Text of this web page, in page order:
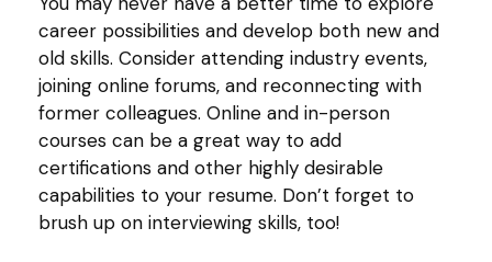
career possibilities and develop both new and
old skills. Consider attending industry events,
joining online forums, and reconnecting with
former colleagues. Online and in-person
courses can be a great way to add
certifications and other highly desirable
capabilities to your resume. Don’t forget to
brush up on interviewing skills, too!